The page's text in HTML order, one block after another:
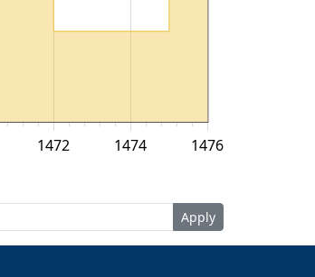
1476
1472 1474